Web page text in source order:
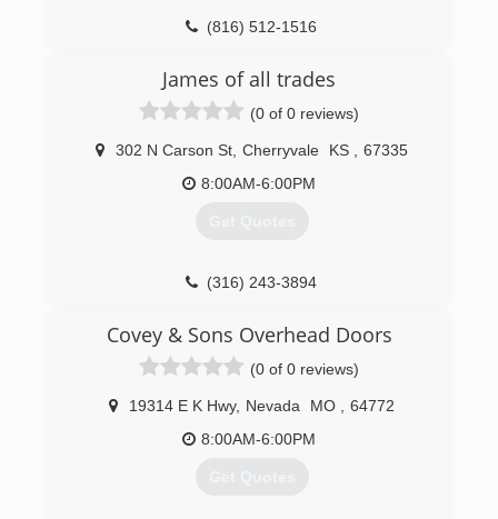
(816) 512-1516
James of all trades
(0 of 0 reviews)
302 N Carson St Cherryvale KS
67335
8:00AM-6:00PM
Get Quotes
(316) 243-3894
Covey & Sons Overhead Doors
(0 of 0 reviews)
19314 E K Hwy, Nevada MO
64772
8:00AM-6:00PM
Get Quotes